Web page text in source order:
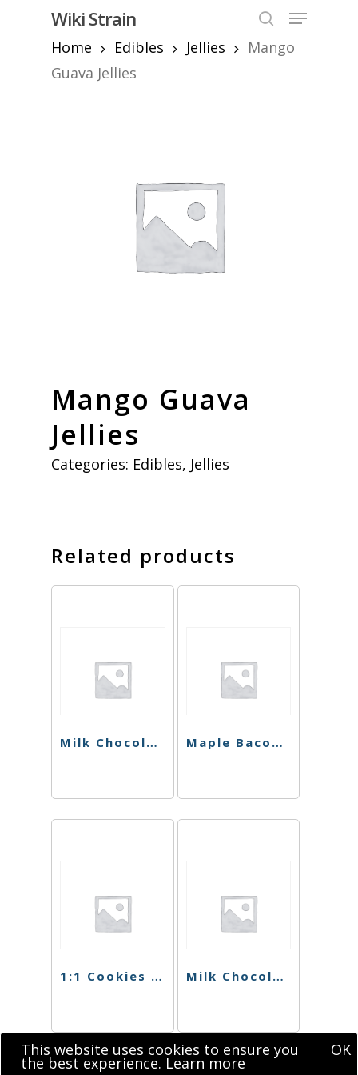
content
Wiki Strain
Menu
Home
Edibles Jellies
Mango
Guava Jellies
Mango Guava
Jellies
Categories: Edibles, Jellies
Related products
Milk Chocolate Hazelnut Bar (Sugar Free) Maple Bacon Bar
1:1 Cookies N’ Cream Singles Milk Chocolate Hazelnut Singles (Sugar Free)
This website uses cookies to ensure you
the best experience. Learn more
OK